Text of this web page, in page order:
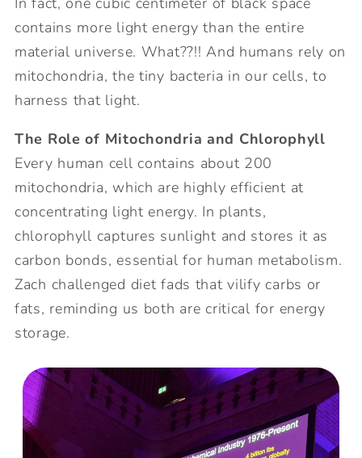
contains more light energy than the entire
material universe. What??!! And humans rely on
mitochondria, the tiny bacteria in our cells, to
harness that light.
The Role of Mitochondria and Chlorophyll
Every human cell contains about 200
mitochondria, which are highly efficient at
concentrating light energy. In plants,
chlorophyll captures sunlight and stores it as
carbon bonds, essential for human metabolism.
Zach challenged diet fads that vilify carbs or
fats, reminding us both are critical for energy
storage.